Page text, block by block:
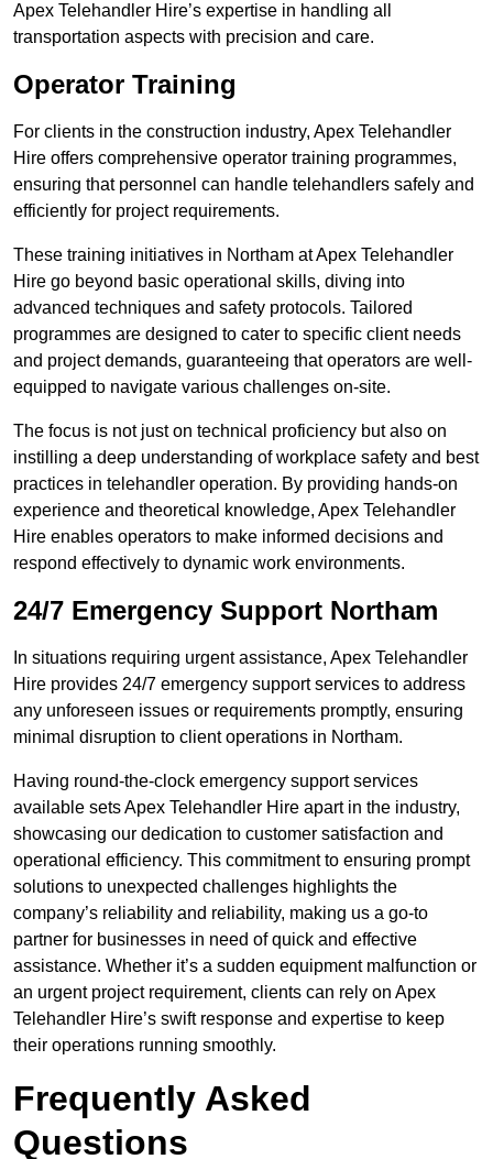
Apex Telehandler Hire’s expertise in handling all
transportation aspects with precision and care.
Operator Training
For clients in the construction industry, Apex Telehandler
Hire offers comprehensive operator training programmes,
ensuring that personnel can handle telehandlers safely and
efficiently for project requirements.
These training initiatives in Northam at Apex Telehandler
Hire go beyond basic operational skills, diving into
advanced techniques and safety protocols. Tailored
programmes are designed to cater to specific client needs
and project demands, guaranteeing that operators are well-
equipped to navigate various challenges on-site.
The focus is not just on technical proficiency but also on
instilling a deep understanding of workplace safety and best
practices in telehandler operation. By providing hands-on
experience and theoretical knowledge, Apex Telehandler
Hire enables operators to make informed decisions and
respond effectively to dynamic work environments.
24/7 Emergency Support Northam
In situations requiring urgent assistance, Apex Telehandler
Hire provides 24/7 emergency support services to address
any unforeseen issues or requirements promptly, ensuring
minimal disruption to client operations in Northam.
Having round-the-clock emergency support services
available sets Apex Telehandler Hire apart in the industry,
showcasing our dedication to customer satisfaction and
operational efficiency. This commitment to ensuring prompt
solutions to unexpected challenges highlights the
company’s reliability and reliability, making us a go-to
partner for businesses in need of quick and effective
assistance. Whether it’s a sudden equipment malfunction or
an urgent project requirement, clients can rely on Apex
Telehandler Hire’s swift response and expertise to keep
their operations running smoothly.
Frequently Asked
Questions